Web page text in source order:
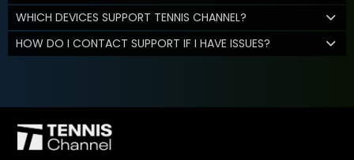
WHICH DEVICES SUPPORT TENNIS CHANNEL?
HOW DO I CONTACT SUPPORT IF I HAVE ISSUES?